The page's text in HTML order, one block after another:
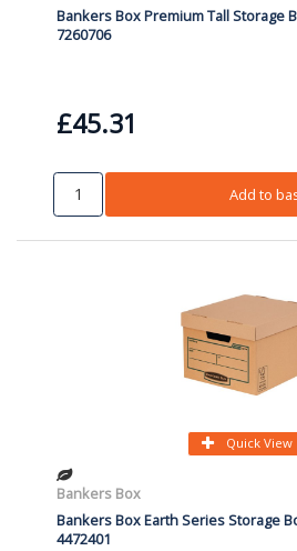
Bankers Box Premium Tall Storage
7260706
£45.31
Add to
Quick View
Bankers Box
Bankers Box Earth Series Storage
4472401